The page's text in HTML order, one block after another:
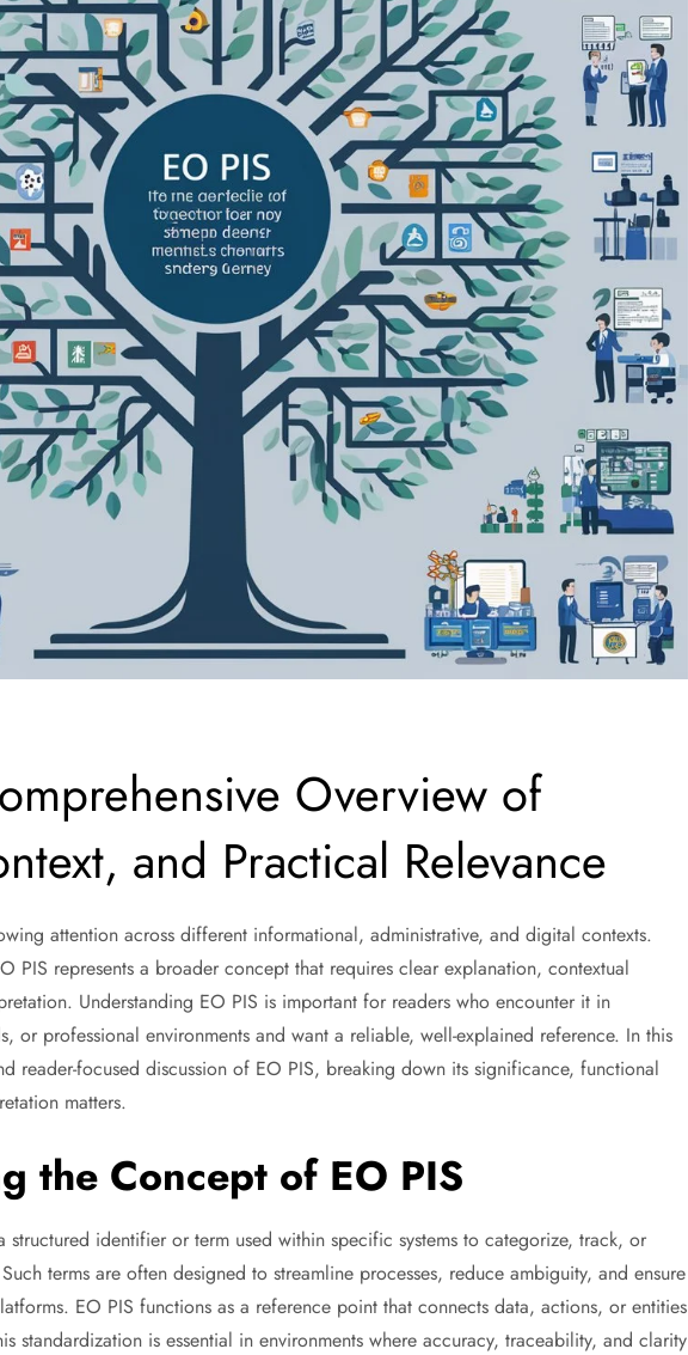
Overview of
and Practical Relevance
attention across different informational, administrative, and digital contexts.
PIS represents a broader concept that requires clear explanation, contextual
Understanding EO PIS is important for readers who encounter it in
or professional environments and want a reliable, well-explained reference. In this
reader-focused discussion of EO PIS, breaking down its significance, functional
matters.
the Concept of EO PIS
structured identifier or term used within specific systems to categorize, track, or
terms are often designed to streamline processes, reduce ambiguity, and ensure
EO PIS functions as a reference point that connects data, actions, or entities
standardization is essential in environments where accuracy, traceability, and clarity